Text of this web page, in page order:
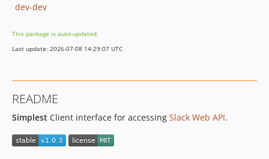
dev-dev
This package is auto-updated.
Last update: 2026-07-08 14:29:07 UTC
README
Simplest Client interface for accessing Slack Web API.